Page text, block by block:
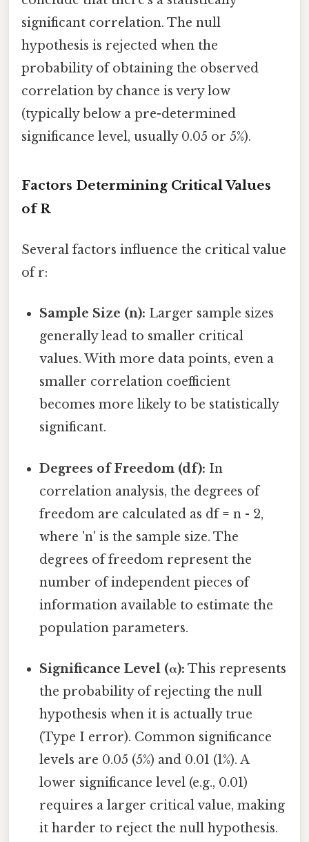
significant correlation. The null
hypothesis is rejected when the
probability of obtaining the observed
correlation by chance is very low
(typically below a pre-determined
significance level, usually 0.05 or 5%).
Factors Determining Critical Values
of R
Several factors influence the critical value
of r:
Sample Size (n): Larger sample sizes
generally lead to smaller critical
values. With more data points, even a
smaller correlation coefficient
becomes more likely to be statistically
significant.
Degrees of Freedom (df): In
correlation analysis, the degrees of
freedom are calculated as df = n - 2,
where 'n' is the sample size. The
degrees of freedom represent the
number of independent pieces of
information available to estimate the
population parameters.
Significance Level (α): This represents
the probability of rejecting the null
hypothesis when it is actually true
(Type I error). Common significance
levels are 0.05 (5%) and 0.01 (1%). A
lower significance level (e.g., 0.01)
requires a larger critical value, making
it harder to reject the null hypothesis.